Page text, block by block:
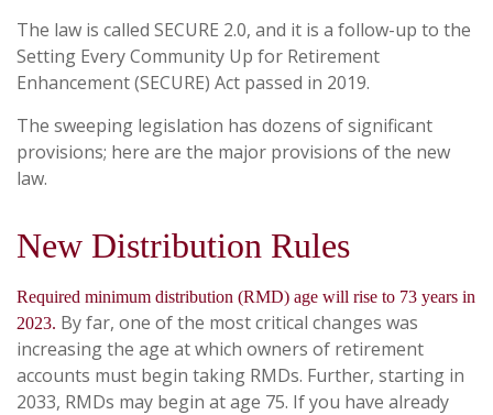
The law is called SECURE 2.0, and it is a follow-up to the
Setting Every Community Up for Retirement
Enhancement (SECURE) Act passed in 2019.
The sweeping legislation has dozens of significant
provisions; here are the major provisions of the new
law.
New Distribution Rules
Required minimum distribution (RMD) age will rise to 73 years in
2023. By far, one of the most critical changes was
increasing the age at which owners of retirement
accounts must begin taking RMDs. Further, starting in
2033, RMDs may begin at age 75. If you have already